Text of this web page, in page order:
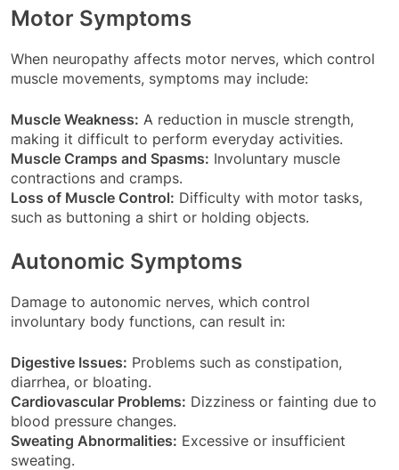
Motor Symptoms
When neuropathy affects motor nerves, which control
muscle movements, symptoms may include:
Muscle Weakness: A reduction in muscle strength,
making it difficult to perform everyday activities.
Muscle Cramps and Spasms: Involuntary muscle
contractions and cramps.
Loss of Muscle Control: Difficulty with motor tasks,
such as buttoning a shirt or holding objects.
Autonomic Symptoms
Damage to autonomic nerves, which control
involuntary body functions, can result in:
Digestive Issues: Problems such as constipation,
diarrhea, or bloating.
Cardiovascular Problems: Dizziness or fainting due to
blood pressure changes.
Sweating Abnormalities: Excessive or insufficient
sweating.